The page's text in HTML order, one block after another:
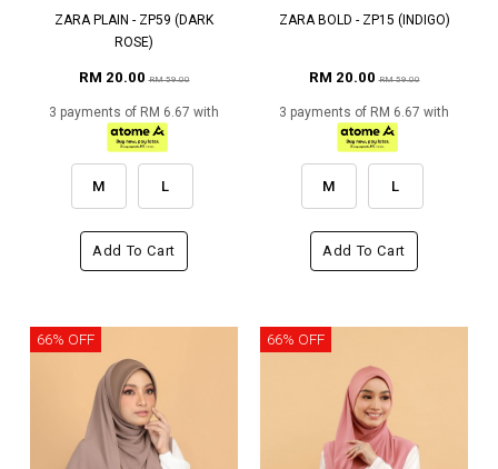
ZARA PLAIN - ZP59 (DARK
ROSE)
RM 20.00RM 59.00
3 payments of RM 6.67 with
M L
Add To Cart
ZARA BOLD - ZP15 (INDIGO)
RM 20.00RM 59.00
3 payments of RM 6.67 with
M L
Add To Cart
66% OFF 66% OFF